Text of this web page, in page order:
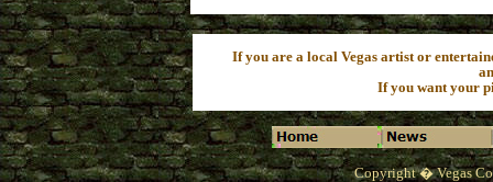
If you are a local Vegas artist or
If you want your
Copyright �Vegas